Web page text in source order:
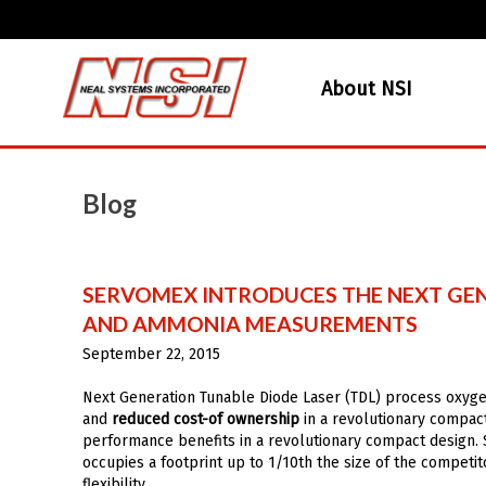
About NSI
Blog
SERVOMEX INTRODUCES THE NEXT
AND AMMONIA MEASUREMENTS
September 22, 2015
Next Generation Tunable Diode Laser (TDL) process
and reduced cost-of ownership in a revolutionary
performance benefits in a revolutionary compact
occupies a footprint up to 1/10th the size of the